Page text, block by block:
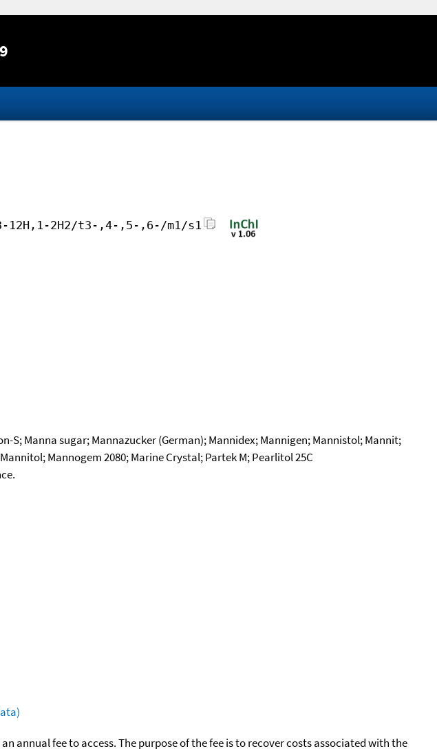
12H,1-2H2/t3-,4-,5-,6-/m1/s1
Manna sugar; Mannazucker (German); Mannidex; Mannigen; Mannistol; Mannit;
Mannogem 2080; Marine Crystal; Partek M; Pearlitol 25C
annual fee to access. The purpose of the fee is to recover costs associated with the